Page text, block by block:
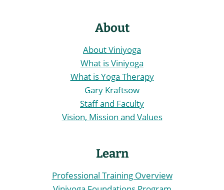
About
About Viniyoga
What is Viniyoga
What is Yoga Therapy
Gary Kraftsow
Staff and Faculty
Vision, Mission and Values
Learn
Professional Training Overview